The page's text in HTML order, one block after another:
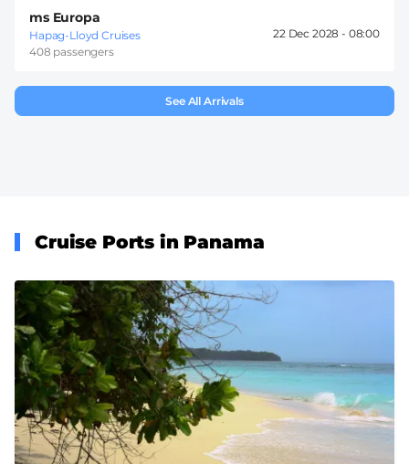
ms Europa
Hapag-Lloyd Cruises
408 passengers
22 Dec 2028 - 08:00
See All Arrivals
Cruise Ports in Panama